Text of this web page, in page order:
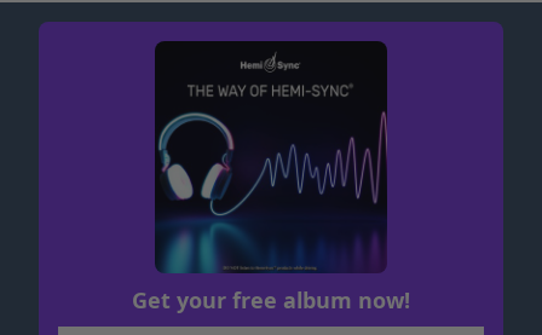
Get your free album now!